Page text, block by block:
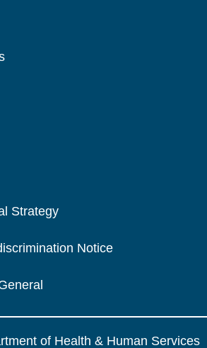
Strategy
Notice
of Health & Human Services